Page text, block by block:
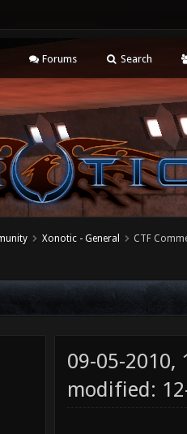
Forums Search
Xonotic - General CTF
09-05-2010,
modified: